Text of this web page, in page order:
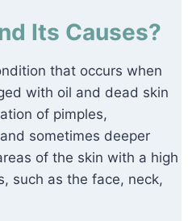
Its Causes?
that occurs when
with oil and dead skin
of pimples,
sometimes deeper
of the skin with a high
such as the face, neck,